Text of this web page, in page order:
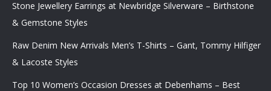
Stone Jewellery Earrings at Newbridge Silverware – Birthstone
& Gemstone Styles
Raw Denim New Arrivals Men’s T-Shirts – Gant, Tommy Hilfiger
& Lacoste Styles
Top 10 Women’s Occasion Dresses at Debenhams – Best